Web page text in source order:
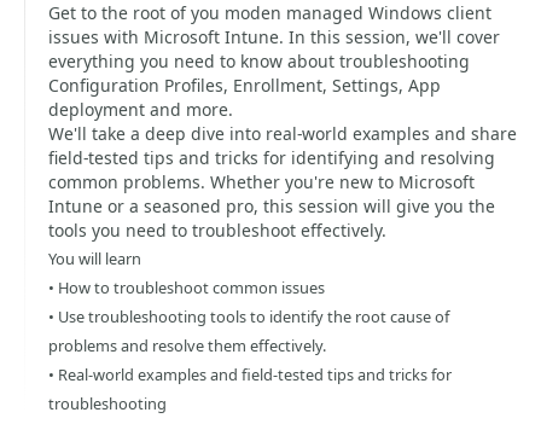
Get to the root of you moden managed Windows client
issues with Microsoft Intune. In this session, we'll cover
everything you need to know about troubleshooting
Configuration Profiles, Enrollment, Settings, App
deployment and more.
We'll take a deep dive into real-world examples and share
field-tested tips and tricks for identifying and resolving
common problems. Whether you're new to Microsoft
Intune or a seasoned pro, this session will give you the
tools you need to troubleshoot effectively.
You will learn
• How to troubleshoot common issues
• Use troubleshooting tools to identify the root cause of
problems and resolve them effectively.
• Real-world examples and field-tested tips and tricks for
troubleshooting